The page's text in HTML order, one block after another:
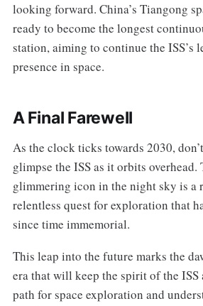
looking forward. China’s Tiangong
ready to become the longest
station, aiming to continue the ISS’s
presence in space.
A Final Farewell
As the clock ticks towards 2030,
glimpse the ISS as it orbits
glimmering icon in the night sky is a
relentless quest for exploration that
since time immemorial.
This leap into the future marks the
era that will keep the spirit of the
path for space exploration and